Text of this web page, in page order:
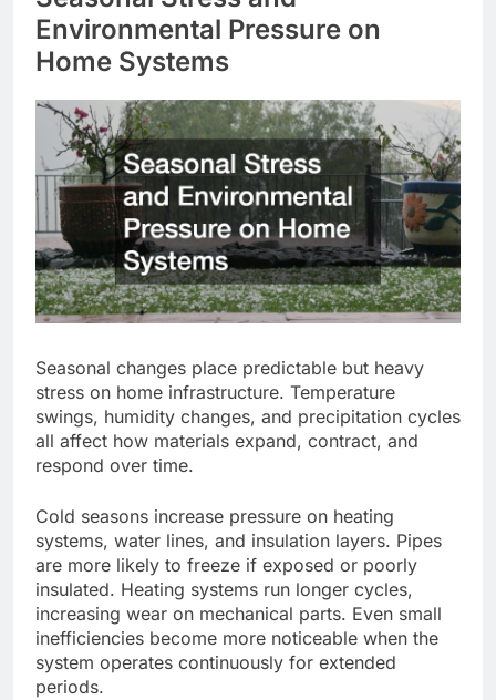
Environmental Pressure on
Home Systems
Seasonal changes place predictable but heavy
stress on home infrastructure. Temperature
swings, humidity changes, and precipitation cycles
all affect how materials expand, contract, and
respond over time.
Cold seasons increase pressure on heating
systems, water lines, and insulation layers. Pipes
are more likely to freeze if exposed or poorly
insulated. Heating systems run longer cycles,
increasing wear on mechanical parts. Even small
inefficiencies become more noticeable when the
system operates continuously for extended
periods.